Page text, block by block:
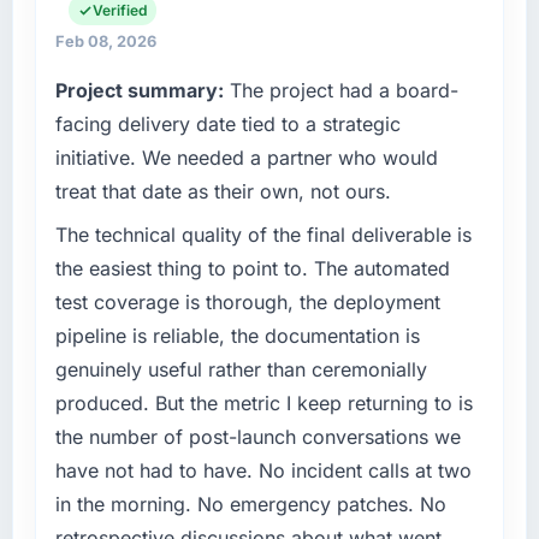
What tangible results or business impact
have you seen since the project was
completed?
We went live four months ago. User adoption
percent in the first month. Support ticket
volume has dropped measurably. The
features we had deferred because the
expensive to build are now in development.
The platform they built has opened our
roadmap.
What did you like most about working with
The willingness to be direct. When our
requirements were unclear they said so. When
our priorities were contradictory they
strategic planning and operational technology
delivery. We maintain high standards for our
standards — a bar we expect our partners to
meet.
What specific problem or business
challenge led you to hire this company?
The immediate problem was that our Game
Development capability had become the
bottleneck limiting our ability to grow. Every
feature request, every new client requirement,
every internal initiative was delayed by a
platform that had been extended beyond its
original design. We needed a rebuild, not a
patch.
What services did the company provide for
your project?
Verified
Feb 08, 2026
Project summary: The project had a board-
facing delivery date tied to a strategic
initiative. We needed a partner who would
treat that date as their own, not ours.
The technical quality of the final deliverable is
the easiest thing to point to. The automated
test coverage is thorough, the deployment
pipeline is reliable, the documentation is
genuinely useful rather than ceremonially
produced. But the metric I keep returning to is
the number of post-launch conversations we
have not had to have. No incident calls at two
in the morning. No emergency patches. No